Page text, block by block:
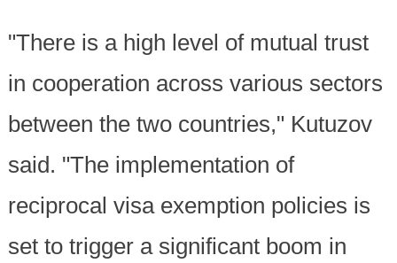
"There is a high level of mutual trust
in cooperation across various sectors
between the two countries," Kutuzov
said. "The implementation of
reciprocal visa exemption policies is
set to trigger a significant boom in